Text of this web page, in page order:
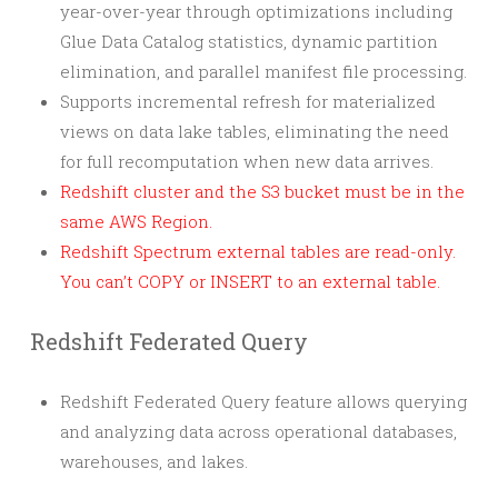
year-over-year through optimizations including
Glue Data Catalog statistics, dynamic partition
elimination, and parallel manifest file processing.
Supports incremental refresh for materialized
views on data lake tables, eliminating the need
for full recomputation when new data arrives.
Redshift cluster and the S3 bucket must be in the
same AWS Region.
Redshift Spectrum external tables are read-only.
You can’t COPY or INSERT to an external table.
Redshift Federated Query
Redshift Federated Query feature allows querying
and analyzing data across operational databases,
warehouses, and lakes.